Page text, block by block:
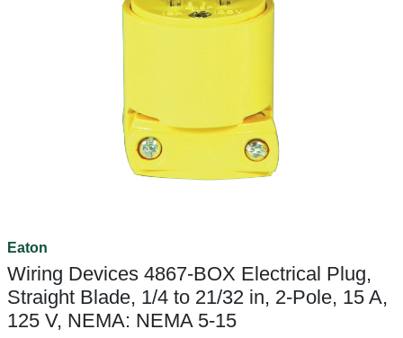
Eaton
Wiring Devices 4867-BOX Electrical Plug,
Straight Blade, 1/4 to 21/32 in, 2-Pole, 15 A,
125 V, NEMA: NEMA 5-15